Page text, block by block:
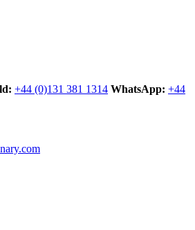
+44 (0)131 381 1314 WhatsApp: +44